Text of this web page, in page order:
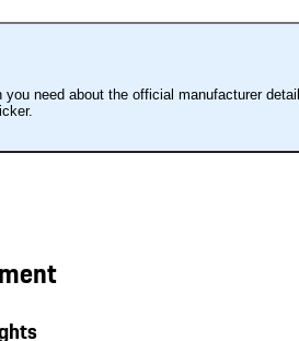
you need about the official manufacturer